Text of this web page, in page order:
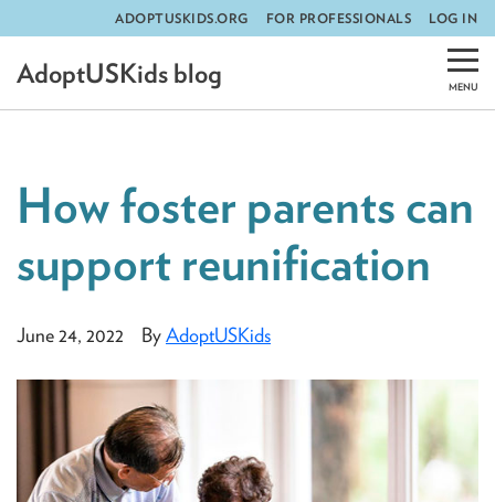
Skip
to
content
ADOPTUSKIDS.ORG FOR PROFESSIONALS LOG IN
AdoptUSKids blog
How foster parents can
support reunification
June 24, 2022 ByAdoptUSKids